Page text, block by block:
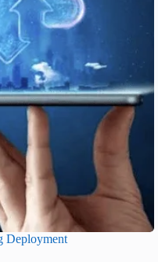
Deployment